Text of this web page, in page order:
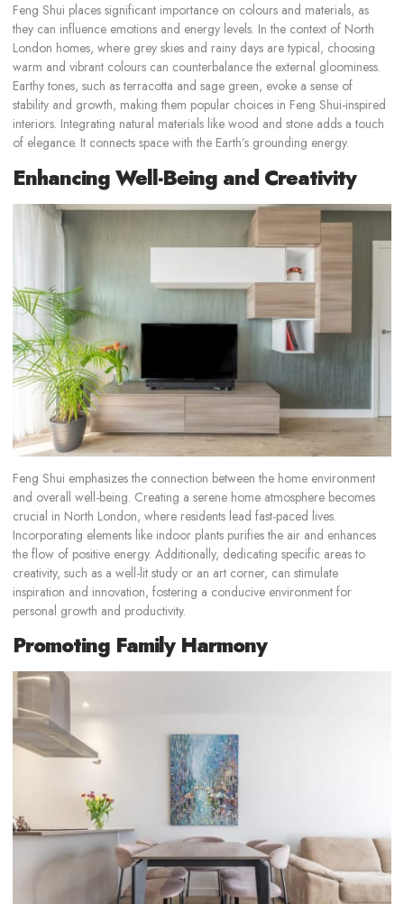
Feng Shui places significant importance on colours and materials, as
they can influence emotions and energy levels. In the context of North
London homes, where grey skies and rainy days are typical, choosing
warm and vibrant colours can counterbalance the external gloominess.
Earthy tones, such as terracotta and sage green, evoke a sense of
stability and growth, making them popular choices in Feng Shui-inspired
interiors. Integrating natural materials like wood and stone adds a touch
of elegance. It connects space with the Earth’s grounding energy.
Enhancing Well-Being and Creativity
Feng Shui emphasizes the connection between the home environment
and overall well-being. Creating a serene home atmosphere becomes
crucial in North London, where residents lead fast-paced lives.
Incorporating elements like indoor plants purifies the air and enhances
the flow of positive energy. Additionally, dedicating specific areas to
creativity, such as a well-lit study or an art corner, can stimulate
inspiration and innovation, fostering a conducive environment for
personal growth and productivity.
Promoting Family Harmony